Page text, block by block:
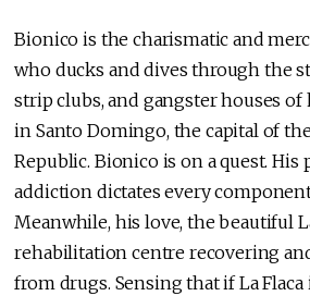
Bionico is the charismatic and
who ducks and dives through the
strip clubs, and gangster houses
in Santo Domingo, the capital of
Republic. Bionico is on a quest.
addiction dictates every
Meanwhile, his love, the beautiful
rehabilitation centre recovering
from drugs. Sensing that if La